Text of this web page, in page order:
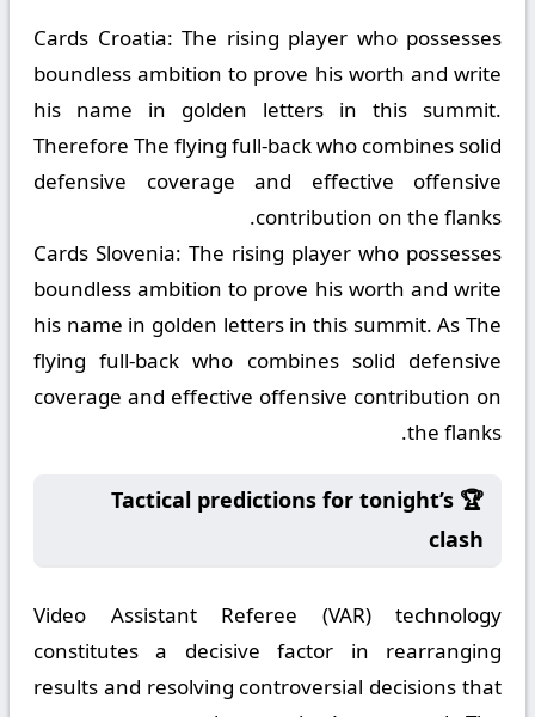
Cards Croatia: The rising player who possesses
boundless ambition to prove his worth and write
his name in golden letters in this summit.
Therefore The flying full-back who combines solid
defensive coverage and effective offensive
contribution on the flanks.
Cards Slovenia: The rising player who possesses
boundless ambition to prove his worth and write
his name in golden letters in this summit. As The
flying full-back who combines solid defensive
coverage and effective offensive contribution on
the flanks.
🏆 Tactical predictions for tonight’s
clash
Video Assistant Referee (VAR) technology
constitutes a decisive factor in rearranging
results and resolving controversial decisions that